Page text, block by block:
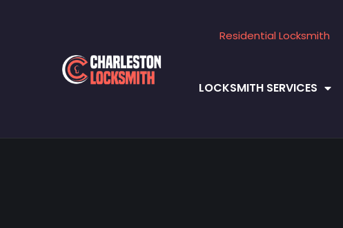
Residential Locksmith
LOCKSMITH SERVICES